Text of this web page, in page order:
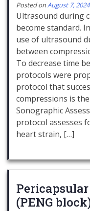
Posted onAugust 7, 2024
Ultrasound during
become standard.
use of ultrasound
between
To decrease time
protocols were
protocol that
compressions is
Sonographic
protocol assesses
heart strain, […]
(PENG